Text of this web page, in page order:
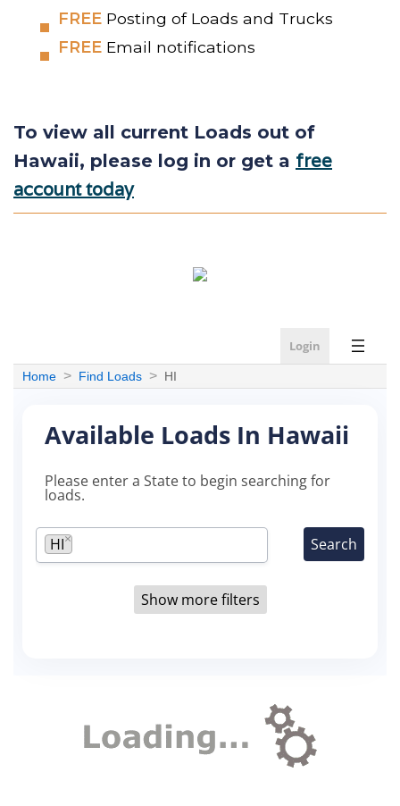
FREE Posting of Loads and Trucks
FREE Email notifications
To view all current Loads out of
Hawaii, please log in or get a free
account today